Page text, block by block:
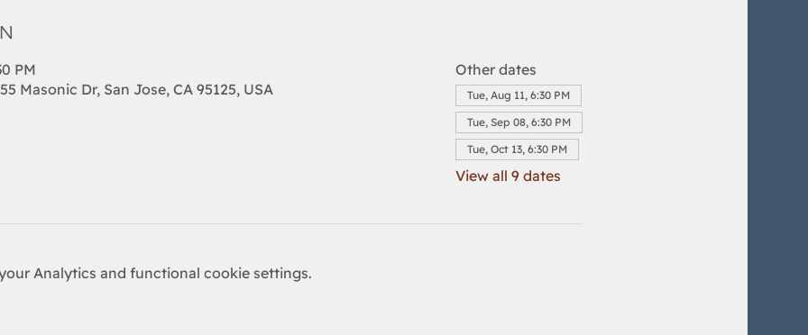
PM
Masonic Dr, San Jose, CA 95125, USA
Other dates
Tue, Aug 11, 6:30 PM
Tue, Sep 08, 6:30 PM
Tue, Oct 13, 6:30 PM
View all 9 dates
Analytics and functional cookie settings.